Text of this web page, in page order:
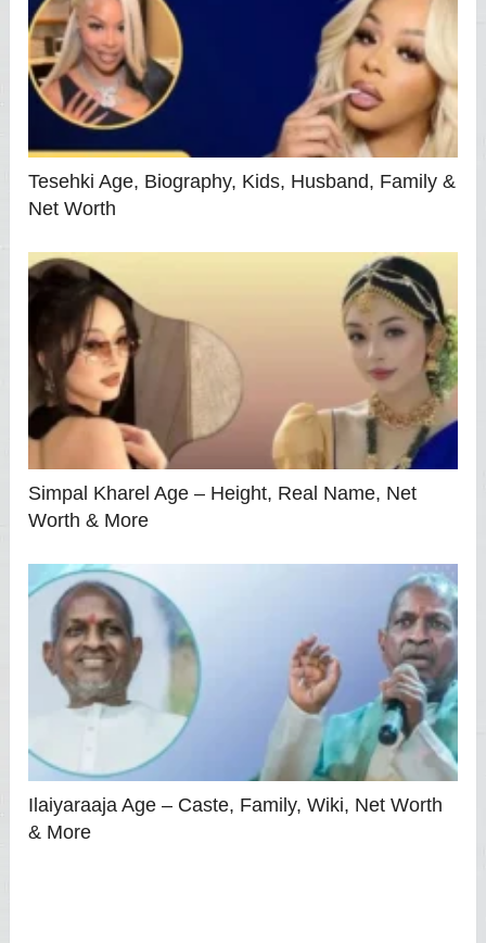
Tesehki Age, Biography, Kids, Husband, Family &
Net Worth
Simpal Kharel Age – Height, Real Name, Net
Worth & More
Ilaiyaraaja Age – Caste, Family, Wiki, Net Worth
& More